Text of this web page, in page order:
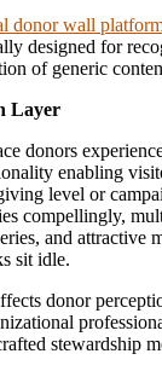
donor wall
designed for
of generic
Layer
donors
enabling
level or
compellingly,
and attractive
sit idle.
donor
stewardship